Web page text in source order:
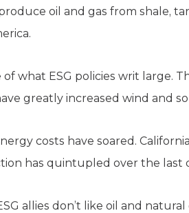
oil and gas from shale,
what ESG policies writ large.
greatly increased wind and
costs have soared.
has quintupled over the last
allies don’t like oil and